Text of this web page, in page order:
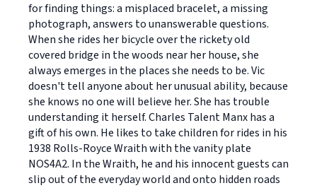
for finding things: a misplaced bracelet, a missing
photograph, answers to unanswerable questions.
When she rides her bicycle over the rickety old
covered bridge in the woods near her house, she
always emerges in the places she needs to be. Vic
doesn't tell anyone about her unusual ability, because
she knows no one will believe her. She has trouble
understanding it herself. Charles Talent Manx has a
gift of his own. He likes to take children for rides in his
1938 Rolls-Royce Wraith with the vanity plate
NOS4A2. In the Wraith, he and his innocent guests can
slip out of the everyday world and onto hidden roads